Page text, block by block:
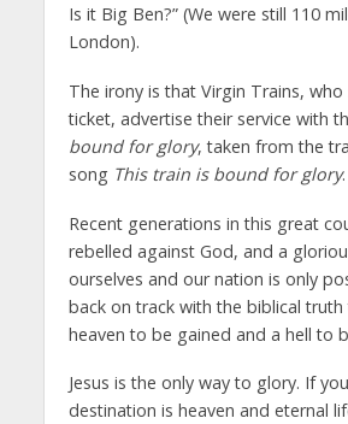
Is it Big Ben?” (We were still 110
London).
The irony is that Virgin Trains,
ticket, advertise their service with
bound for glory, taken from the
song This train is bound for glory.
Recent generations in this great
rebelled against God, and a
ourselves and our nation is only
back on track with the biblical
heaven to be gained and a hell to
Jesus is the only way to glory. If
destination is heaven and eternal